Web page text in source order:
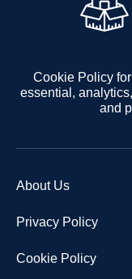
Cookie Policy
essential,
and
About Us
Privacy Policy
Cookie Policy